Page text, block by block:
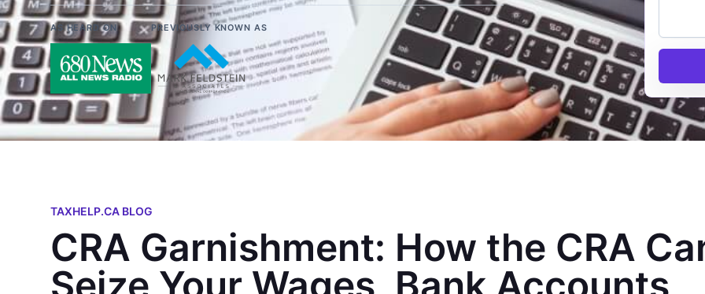
AS HEARD ON PREVIOUSLY KNOWN AS
TAXHELP.CA BLOG
CRA Garnishment: How the CRA